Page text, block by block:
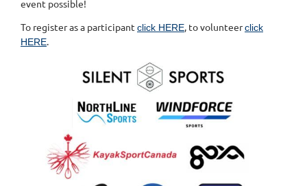
event possible!
To register as a participant click HERE, to volunteerclick
HERE.